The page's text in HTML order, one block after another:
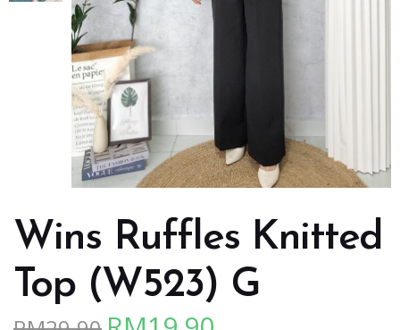
Wins Ruffles Knitted
Top (W523) G
Original